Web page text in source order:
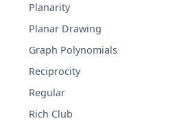
Planarity
Planar Drawing
Graph Polynomials
Reciprocity
Regular
Rich Club